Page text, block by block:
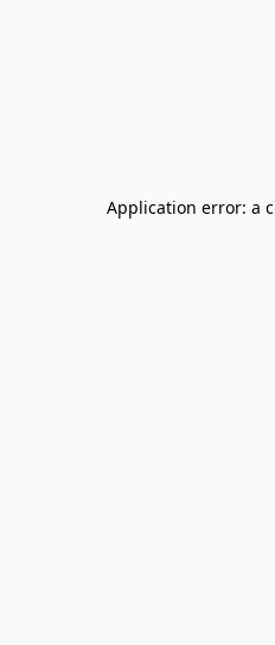
Application error: a